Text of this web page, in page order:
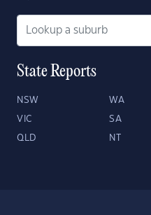
State Reports
NSW WA
VIC SA
QLD NT